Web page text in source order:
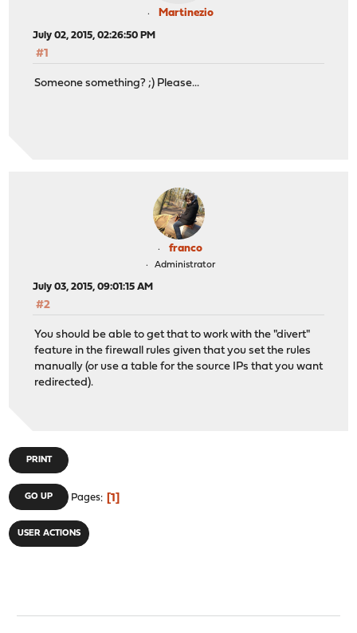
Martinezio
July 02, 2015, 02:26:50 PM
#1
Someone something? ;) Please...
franco
Administrator
July 03, 2015, 09:01:15 AM
#2
You should be able to get that to work with the "divert"
feature in the firewall rules given that you set the rules
manually (or use a table for the source IPs that you want
redirected).
PRINT
GO UP Pages 1
USER ACTIONS